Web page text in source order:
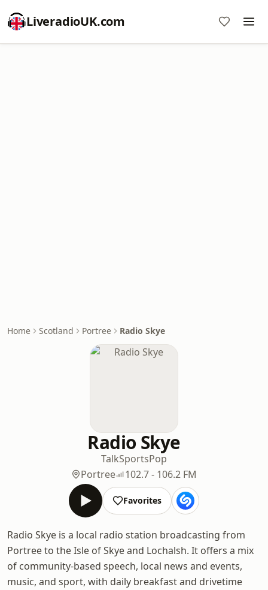
LiveradioUK.com
Home Scotland Portree Radio Skye
Radio Skye
TalkSportsPop
Portree
102.7 - 106.2 FM
Favorites
Radio Skye is a local radio station broadcasting from
Portree to the Isle of Skye and Lochalsh. It offers a mix
of community-based speech, local news and events,
music, and sport, with daily breakfast and drivetime